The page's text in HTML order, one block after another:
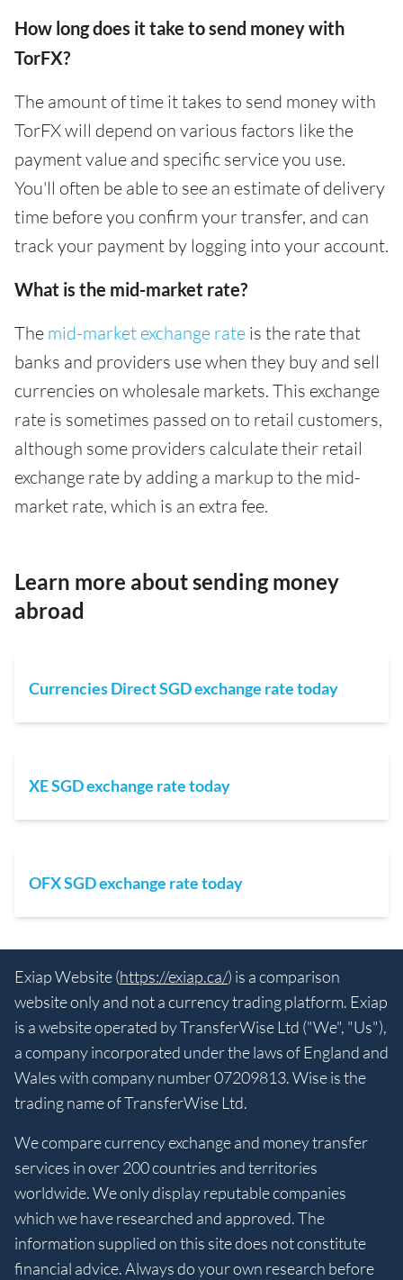
How long does it take to send money with
TorFX?
The amount of time it takes to send money with
TorFX will depend on various factors like the
payment value and specific service you use.
You'll often be able to see an estimate of delivery
time before you confirm your transfer, and can
track your payment by logging into your account.
What is the mid-market rate?
The mid-market exchange rate is the rate that
banks and providers use when they buy and sell
currencies on wholesale markets. This exchange
rate is sometimes passed on to retail customers,
although some providers calculate their retail
exchange rate by adding a markup to the mid-
market rate, which is an extra fee.
Learn more about sending money
abroad
Currencies Direct SGD exchange rate today
XE SGD exchange rate today
OFX SGD exchange rate today
Exiap Website (https://exiap.ca/) is a comparison
website only and not a currency trading platform. Exiap
is a website operated by TransferWise Ltd ("We", "Us"),
a company incorporated under the laws of England and
Wales with company number 07209813. Wise is the
trading name of TransferWise Ltd.
We compare currency exchange and money transfer
services in over 200 countries and territories
worldwide. We only display reputable companies
which we have researched and approved. The
information supplied on this site does not constitute
financial advice. Always do your own research before